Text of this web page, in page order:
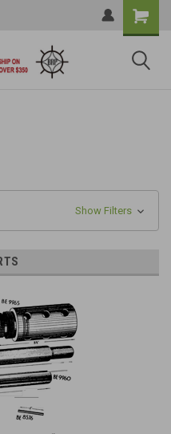
Show Filters